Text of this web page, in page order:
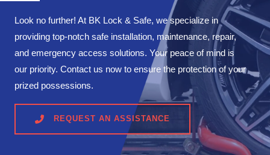
Look no further! At BK Lock & Safe, we specialize in
providing top-notch safe installation, maintenance, repair,
and emergency access solutions. Your peace of mind is
our priority. Contact us now to ensure the protection of your
prized possessions.
REQUEST AN ASSISTANCE